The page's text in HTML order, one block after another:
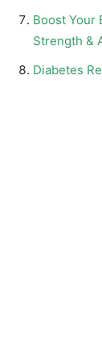
Boost Your
Strength &
Diabetes